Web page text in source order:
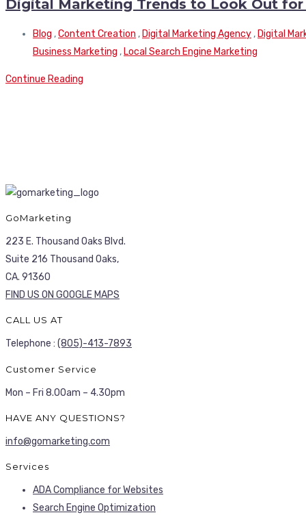
Digital Marketing Trends to Look Out for
Blog ,Content Creation , Digital Marketing Agency , Digital
Business Marketing , Local Search Engine Marketing
Continue Reading
GoMarketing
223 E. Thousand Oaks Blvd.
Suite 216 Thousand Oaks,
CA. 91360
FIND US ON GOOGLE MAPS
CALL US AT
Telephone : (805)-413-7893
Customer Service
Mon – Fri 8.00am – 4.30pm
HAVE ANY QUESTIONS?
info@gomarketing.com
Services
ADA Compliance for Websites
Search Engine Optimization